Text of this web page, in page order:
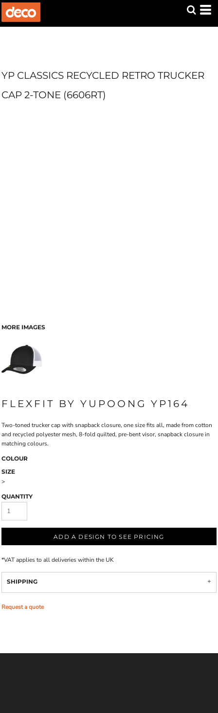
YP CLASSICS RECYCLED RETRO TRUCKER
CAP 2-TONE (6606RT)
MORE IMAGES
FLEXFIT BY YUPOONG YP164
Two-toned trucker cap with snapback closure, one size fits all, made from cotton
and recycled polyester mesh, 8-fold quilted, pre-bent visor, snapback closure in
matching colours.
COLOUR
SIZE
>
QUANTITY
ADD A DESIGN TO SEE PRICING
*VAT applies to all deliveries within the UK
SHIPPING
Request a quote